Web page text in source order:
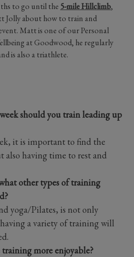
to go until the 5-mile Hillclimb,
Jolly about how to train and
Matt is one of our Personal
at Goodwood, he regularly
is also a triathlete.
should you train leading up
it is important to find the
also having time to rest and
other types of training
yoga/Pilates, is not only
a variety of training will
more enjoyable?